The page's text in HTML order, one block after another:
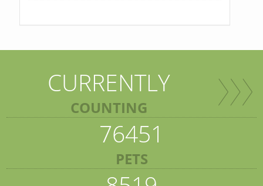
CURRENTLY
COUNTING
76451
PETS